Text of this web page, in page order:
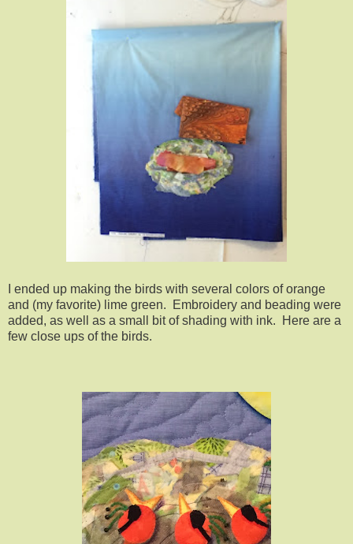
I ended up making the birds with several colors of orange
and (my favorite) lime green. Embroidery and beading were
added, as well as a small bit of shading with ink. Here are a
few close ups of the birds.